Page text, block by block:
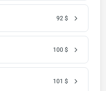
92 $
100 $
101 $